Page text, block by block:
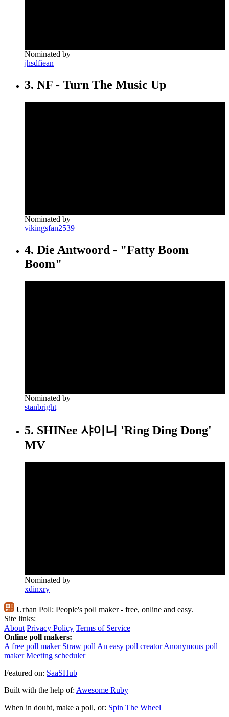
Nominated by
jhsdfiean
3. NF - Turn The Music Up
Nominated by
vikingsfan2539
4. Die Antwoord - "Fatty Boom
Boom"
Nominated by
stanbright
5. SHINee 샤이니 'Ring Ding Dong'
MV
Nominated by
xdinxry
Urban Poll: People's poll maker - free, online and easy.
Site links:
About Privacy Policy Terms of Service
Online poll makers:
A free poll maker Straw poll An easy poll creator Anonymous poll
maker Meeting scheduler
Featured on: SaaSHub
Built with the help of: Awesome Ruby
When in doubt, make a poll, or: Spin The Wheel